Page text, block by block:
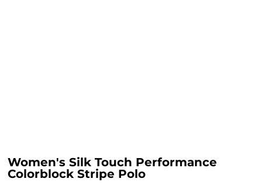
Women's Silk Touch Performance
Colorblock Stripe Polo